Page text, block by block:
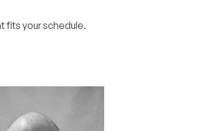
fits your schedule.